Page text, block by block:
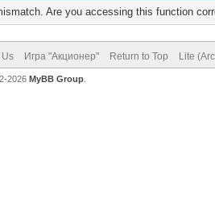
Are you accessing this function
Игра "Акционер" Return to Top Lite
2026 MyBB Group.